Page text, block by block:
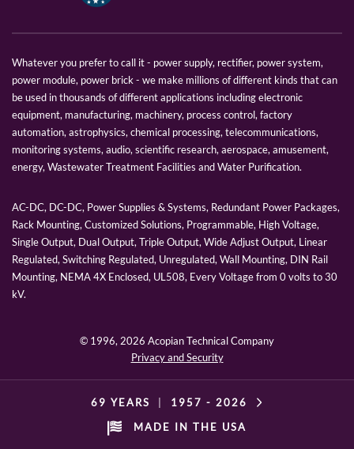
Whatever you prefer to call it - power supply, rectifier, power system,
power module, power brick - we make millions of different kinds that can
be used in thousands of different applications including electronic
equipment, manufacturing, machinery, process control, factory
automation, astrophysics, chemical processing, telecommunications,
monitoring systems, audio, scientific research, aerospace, amusement,
energy, Wastewater Treatment Facilities and Water Purification.
AC-DC, DC-DC, Power Supplies & Systems, Redundant Power Packages,
Rack Mounting, Customized Solutions, Programmable, High Voltage,
Single Output, Dual Output, Triple Output, Wide Adjust Output, Linear
Regulated, Switching Regulated, Unregulated, Wall Mounting, DIN Rail
Mounting, NEMA 4X Enclosed, UL508, Every Voltage from 0 volts to 30
kV.
© 1996, 2026 Acopian Technical Company
Privacy and Security
69 YEARS 1957 - 2026
MADE IN THE USA